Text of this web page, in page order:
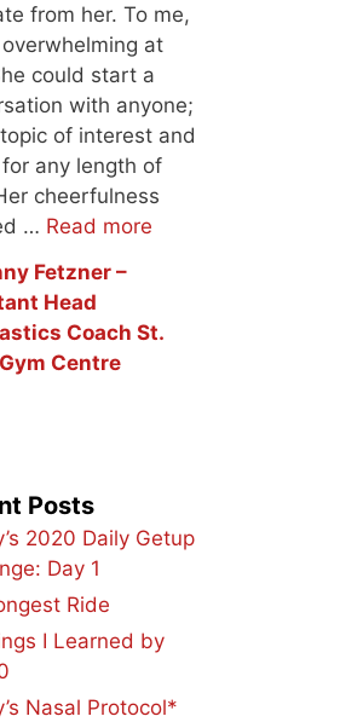
from her. To me,
at
could start a
with anyone;
of interest and
any length of
cheerfulness
… Read more
Fetzner –
Head
Coach St.
Centre
Posts
2020 Daily Getup
Day 1
Ride
I Learned by
Nasal Protocol*